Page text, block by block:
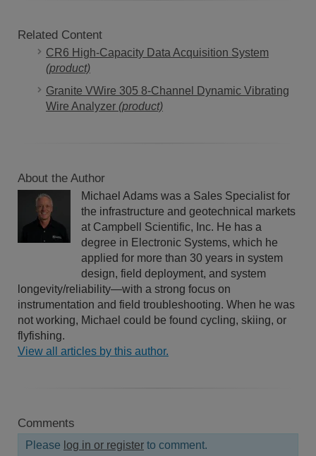
Related Content
CR6 High-Capacity Data Acquisition System
(product)
Granite VWire 305 8-Channel Dynamic Vibrating
Wire Analyzer (product)
About the Author
Michael Adams was a Sales Specialist for
the infrastructure and geotechnical markets
at Campbell Scientific, Inc. He has a
degree in Electronic Systems, which he
applied for more than 30 years in system
design, field deployment, and system
longevity/reliability—with a strong focus on
instrumentation and field troubleshooting. When he was
not working, Michael could be found cycling, skiing, or
flyfishing.
View all articles by this author.
Comments
Please log in or register to comment.